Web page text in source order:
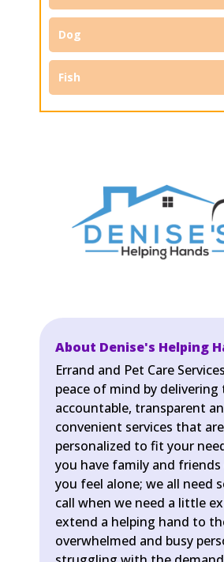
Dog
Fish
About Denise's Helping
Errand and Pet Care
peace of mind by
accountable, transparent
convenient services that are
personalized to fit your
you have family and friends
you feel alone; we all need
call when we need a little
extend a helping hand to
overwhelmed and busy